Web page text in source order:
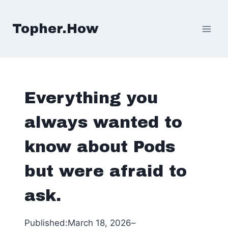
content
Topher.How
Everything you
always wanted to
know about Pods
but were afraid to
ask.
Published:March 18, 2026–